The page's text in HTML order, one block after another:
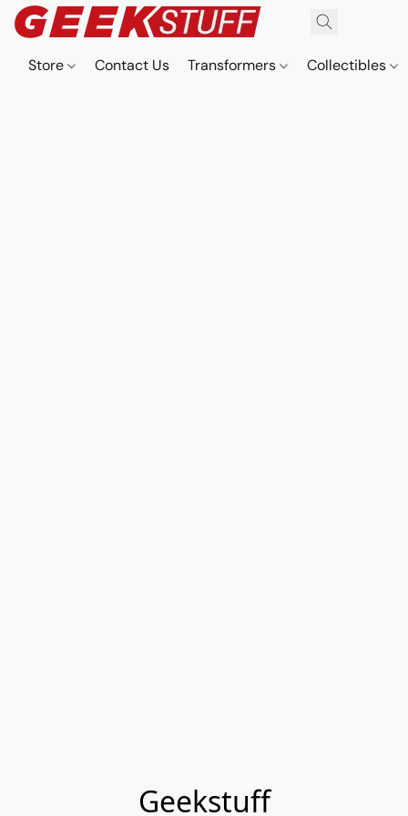
Store Contact Us Transformers Collectibles
Geekstuff